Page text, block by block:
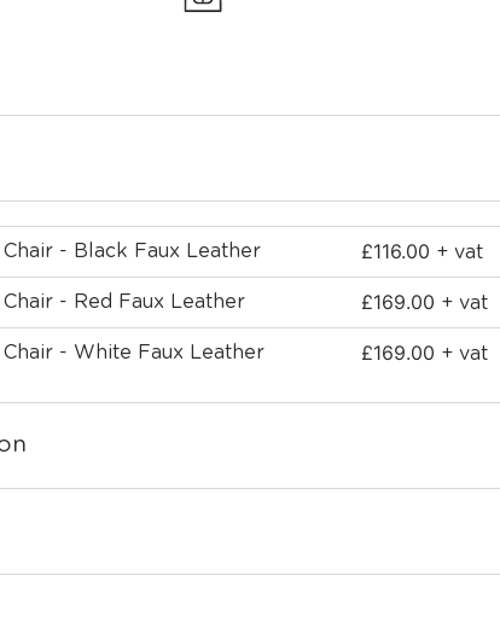
- Black Faux Leather £116.00 + vat
- Red Faux Leather £169.00 + vat
- White Faux Leather £169.00 + vat